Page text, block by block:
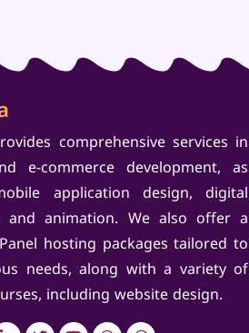
comprehensive services in
e-commerce development, as
application design, digital
and animation. We also offer a
hosting packages tailored to
needs, along with a variety of
including website design.